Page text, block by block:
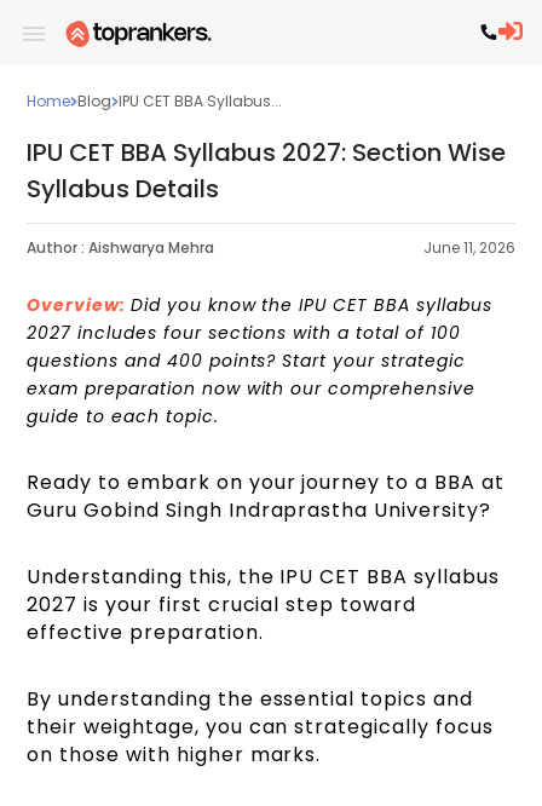
Home Blog IPU CET BBA Syllabus...
IPU CET BBA Syllabus 2027: Section Wise
Syllabus Details
Author : Aishwarya Mehra June 11, 2026
Overview: Did you know the IPU CET BBA syllabus
2027 includes four sections with a total of 100
questions and 400 points? Start your strategic
exam preparation now with our comprehensive
guide to each topic.
Ready to embark on your journey to a BBA at
Guru Gobind Singh Indraprastha University?
Understanding this, the IPU CET BBA syllabus
2027 is your first crucial step toward
effective preparation.
By understanding the essential topics and
their weightage, you can strategically focus
on those with higher marks.